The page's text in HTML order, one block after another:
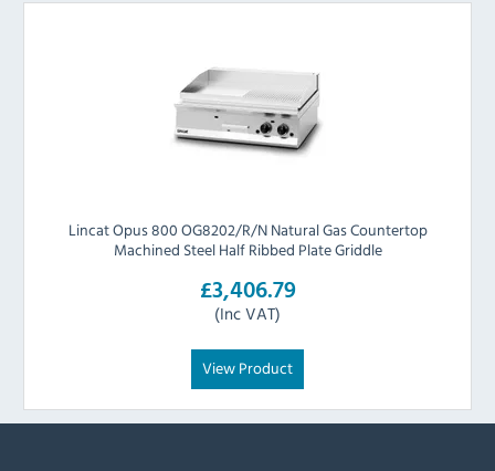
Lincat Opus 800 OG8202/R/N Natural Gas Countertop
Machined Steel Half Ribbed Plate Griddle
£3,406.79
(Inc VAT)
View Product